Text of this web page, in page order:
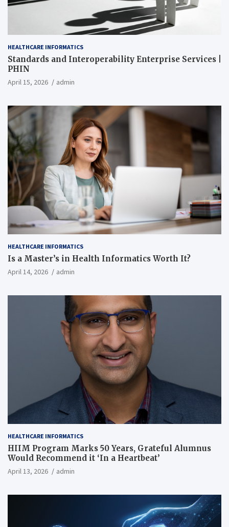
HEALTHCARE INFORMATICS
Standards and Interoperability Enterprise Services |
PHIN
April 15, 2026 admin
HEALTHCARE INFORMATICS
Is a Master’s in Health Informatics Worth It?
April 14, 2026 admin
HEALTHCARE INFORMATICS
HIIM Program Marks 50 Years, Grateful Alumnus
Would Recommend it ‘In a Heartbeat’
April 13, 2026 admin